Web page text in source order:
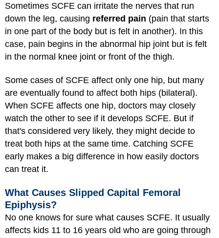
Sometimes SCFE can irritate the nerves that run
down the leg, causing referred pain (pain that starts
in one part of the body but is felt in another). In this
case, pain begins in the abnormal hip joint but is felt
in the normal knee joint or front of the thigh.
Some cases of SCFE affect only one hip, but many
are eventually found to affect both hips (bilateral).
When SCFE affects one hip, doctors may closely
watch the other to see if it develops SCFE. But if
that's considered very likely, they might decide to
treat both hips at the same time. Catching SCFE
early makes a big difference in how easily doctors
can treat it.
What Causes Slipped Capital Femoral
Epiphysis?
No one knows for sure what causes SCFE. It usually
affects kids 11 to 16 years old who are going through